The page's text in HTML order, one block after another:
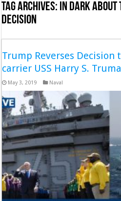
Tag Archives: In Dark About
Decision
Trump Reverses Decision
carrier USS Harry S.
May 3, 2019 Naval